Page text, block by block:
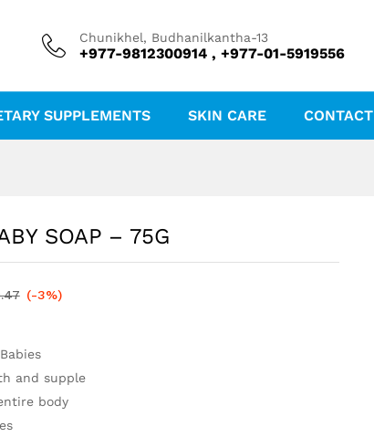
Chunikhel, Budhanilkantha-13
+977-9812300914 , +977-01-5919556
SUPPLEMENTS SKIN CARE CONTACT
SOAP – 75G
(-3%)
and supple
body